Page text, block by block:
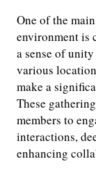
One of the
environment is
a sense of
various
make a
These
members to
interactions,
enhancing